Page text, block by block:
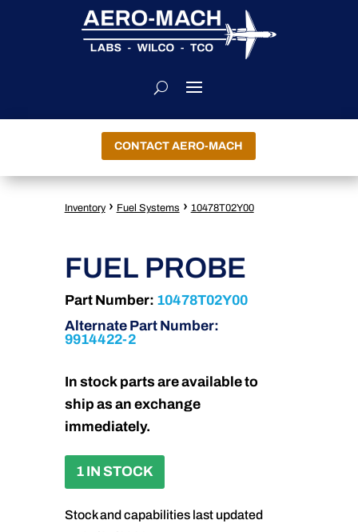
CONTACT AERO-MACH
Inventory › Fuel Systems › 10478T02Y00
FUEL PROBE
Part Number: 10478T02Y00
Alternate Part Number:
9914422-2
In stock parts are available to
ship as an exchange
immediately.
1 IN STOCK
Stock and capabilities last updated